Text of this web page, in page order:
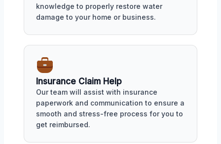
knowledge to properly restore water
damage to your home or business.
Insurance Claim Help
Our team will assist with insurance
paperwork and communication to ensure a
smooth and stress-free process for you to
get reimbursed.